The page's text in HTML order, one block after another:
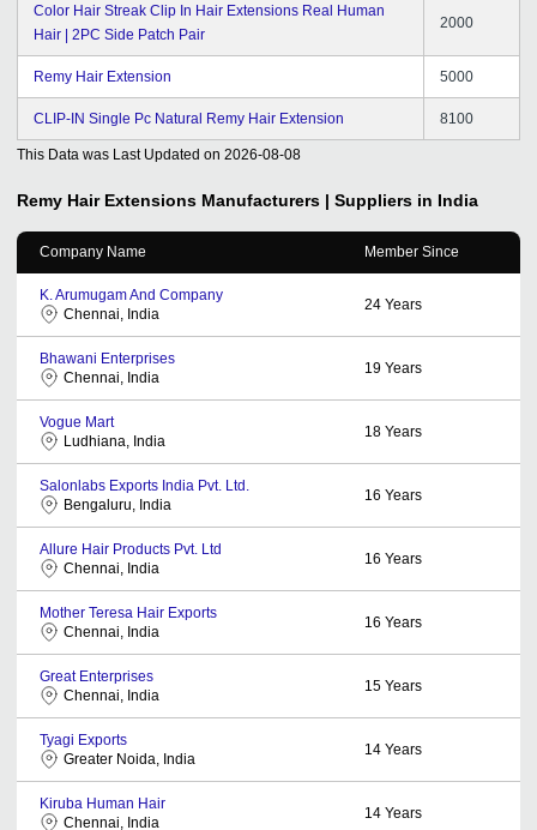
Color Hair Streak Clip In Hair Extensions Real Human
Hair | 2PC Side Patch Pair
2000
Remy Hair Extension 5000
CLIP-IN Single Pc Natural Remy Hair Extension 8100
This Data was Last Updated on 2026-08-08
Remy Hair Extensions Manufacturers | Suppliers in India
Company Name Member Since
K. Arumugam And Company
Chennai, India
24 Years
Bhawani Enterprises
Chennai, India
19 Years
Vogue Mart
Ludhiana, India
18 Years
Salonlabs Exports India Pvt. Ltd.
Bengaluru, India
16 Years
Allure Hair Products Pvt. Ltd
Chennai, India
16 Years
Mother Teresa Hair Exports
Chennai, India
16 Years
Great Enterprises
Chennai, India
15 Years
Tyagi Exports
Greater Noida, India
14 Years
Kiruba Human Hair
Chennai, India
14 Years